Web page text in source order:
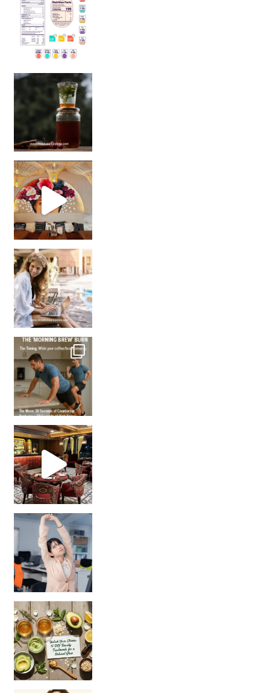
Sip Your Way to Immunity Bliss: 5 Must-Try Ayurv
Came for the vibes, staye
How many times have we skipped a workout because
Unlock Your Skin’s Radiance!
Hey beautiful pe